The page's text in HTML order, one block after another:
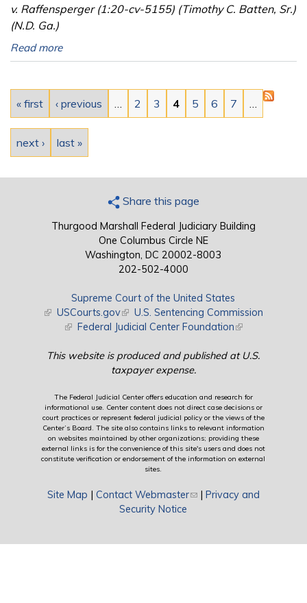
v. Raffensperger (1:20-cv-5155) (Timothy C. Batten, Sr.)
(N.D. Ga.)
Read more
Pages
« first ‹ previous 2 3 4 5 6 7
next › last »
Share this page
Thurgood Marshall Federal Judiciary Building
One Columbus Circle NE
Washington, DC 20002-8003
202-502-4000
Supreme Court of the United States
(link is external)
USCourts.gov(link is external)
U.S. Sentencing Commission
(link is external)
Federal Judicial Center Foundation(link is external)
This website is produced and published at U.S.
taxpayer expense.
The Federal Judicial Center offers education and research for
informational use. Center content does not direct case decisions or
court practices or represent federal judicial policy or the views of the
Center’s Board. The site also contains links to relevant information
on websites maintained by other organizations; providing these
external links is for the convenience of this site's users and does not
constitute verification or endorsement of the information on external
sites.
Site Map | Contact Webmaster(link sends e-mail)
| Privacy and
Security Notice